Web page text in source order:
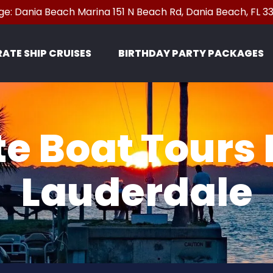
Dania Beach Marina 151 N Beach Rd, Dania Beach, FL
SHIP CRUISES BIRTHDAY PARTY PACKAGES
Boat Tours
Lauderdale